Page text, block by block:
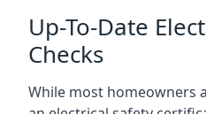
Up-To-Date
Checks
While most homeowners